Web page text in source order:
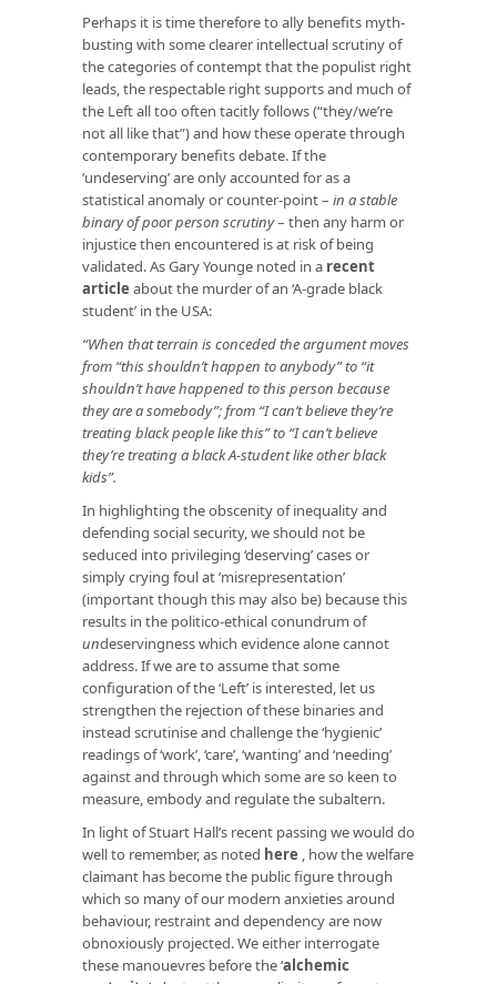
Perhaps it is time therefore to ally benefits myth-
busting with some clearer intellectual scrutiny of
the categories of contempt that the populist right
leads, the respectable right supports and much of
the Left all too often tacitly follows (“they/we’re
not all like that”) and how these operate through
contemporary benefits debate. If the
‘undeserving’ are only accounted for as a
statistical anomaly or counter-point – in a stable
binary of poorperson scrutiny– then any harm or
injustice then encountered is at risk of being
validated. As Gary Younge noted in a recent
article about the murder of an ‘A-grade black
student’ in the USA:
“When that terrain is conceded the argument moves
from “this shouldn’t happen to anybody” to “it
shouldn’t have happened to this person because
they are a somebody”; from “I can’t believe they’re
treating black people like this” to “I can’t believe
they’re treating a black A-student like other black
kids”.
In highlighting the obscenity of inequality and
defending social security, we should not be
seduced into privileging ‘deserving’ cases or
simply crying foul at ‘misrepresentation’
(important though this may also be) because this
results in the politico-ethical conundrum of
undeservingness which evidence alone cannot
address. If we are to assume that some
configuration of the ‘Left’ is interested, let us
strengthen the rejection of these binaries and
instead scrutinise and challenge the ‘hygienic’
readings of ‘work’, ‘care’, ‘wanting’ and ‘needing’
against and through which some are so keen to
measure, embody and regulate the subaltern.
In light of Stuart Hall’s recent passing we would do
well to remember, as noted here , how the welfare
claimant has become the public figure through
which so many of our modern anxieties around
behaviour, restraint and dependency are now
obnoxiously projected. We either interrogate
these manouevres before the ‘alchemic